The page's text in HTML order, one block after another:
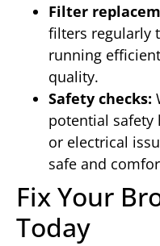
Filter
filters regularly
running
quality.
Safety checks:
potential safety
or electrical
safe and
Fix Your
Today